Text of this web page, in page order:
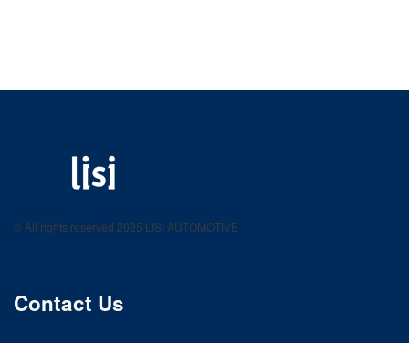
product catalog
© All rights reserved 2025 LISI AUTOMOTIVE
Contact Us